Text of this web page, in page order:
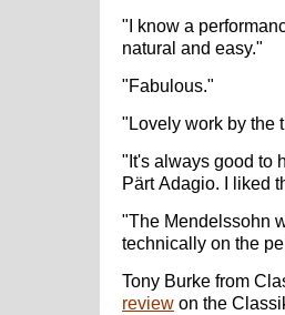
"I know a
natural and easy."
"Fabulous."
"Lovely work by the
"It's always good to
Pärt Adagio. I liked
"The Mendelssohn
technically on the
Tony Burke from
review on the